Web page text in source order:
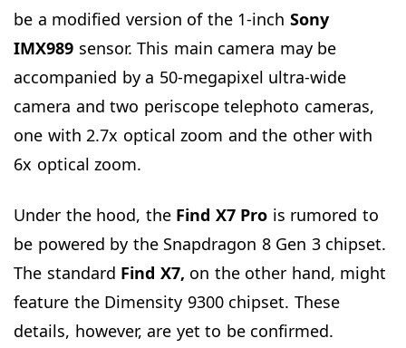
be a modified version of the 1-inch Sony
IMX989 sensor. This main camera may be
accompanied by a 50-megapixel ultra-wide
camera and two periscope telephoto cameras,
one with 2.7x optical zoom and the other with
6x optical zoom.
Under the hood, the Find X7 Pro is rumored to
be powered by the Snapdragon 8 Gen 3 chipset.
The standard Find X7, on the other hand, might
feature the Dimensity 9300 chipset. These
details, however, are yet to be confirmed.